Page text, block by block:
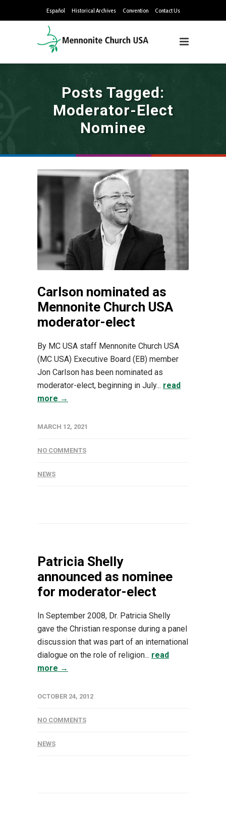
Español Historical Archives Convention Contact Us
Posts Tagged:
Moderator-Elect
Nominee
Carlson nominated as
Mennonite Church USA
moderator-elect
By MC USA staff Mennonite Church USA
(MC USA) Executive Board (EB) member
Jon Carlson has been nominated as
moderator-elect, beginning in July... read
more →
MARCH 12, 2021
NO COMMENTS
NEWS
Patricia Shelly
announced as nominee
for moderator-elect
In September 2008, Dr. Patricia Shelly
gave the Christian response during a panel
discussion that was part of an international
dialogue on the role of religion... read
more →
OCTOBER 24, 2012
NO COMMENTS
NEWS